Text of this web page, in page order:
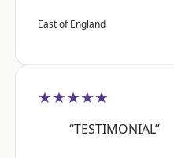
East of England
★★★★★
“TESTIMONIAL”